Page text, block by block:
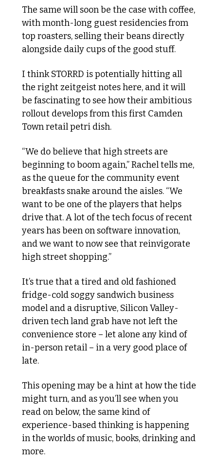
The same will soon be the case with coffee,
with month-long guest residencies from
top roasters, selling their beans directly
alongside daily cups of the good stuff.
I think STORRD is potentially hitting all
the right zeitgeist notes here, and it will
be fascinating to see how their ambitious
rollout develops from this first Camden
Town retail petri dish.
“We do believe that high streets are
beginning to boom again,” Rachel tells me,
as the queue for the community event
breakfasts snake around the aisles. “We
want to be one of the players that helps
drive that. A lot of the tech focus of recent
years has been on software innovation,
and we want to now see that reinvigorate
high street shopping.”
It’s true that a tired and old fashioned
fridge-cold soggy sandwich business
model and a disruptive, Silicon Valley-
driven tech land grab have not left the
convenience store – let alone any kind of
in-person retail – in a very good place of
late.
This opening may be a hint at how the tide
might turn, and as you’ll see when you
read on below, the same kind of
experience-based thinking is happening
in the worlds of music, books, drinking and
more.